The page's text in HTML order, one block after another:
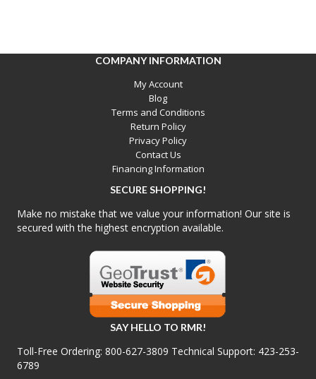
COMPANY INFORMATION
My Account
Blog
Terms and Conditions
Return Policy
Privacy Policy
Contact Us
Financing Information
SECURE SHOPPING!
Make no mistake that we value your information! Our site is
secured with the highest encryption available.
SAY HELLO TO RMR!
Toll-Free Ordering: 800-627-3809 Technical Support: 423-253-
6789